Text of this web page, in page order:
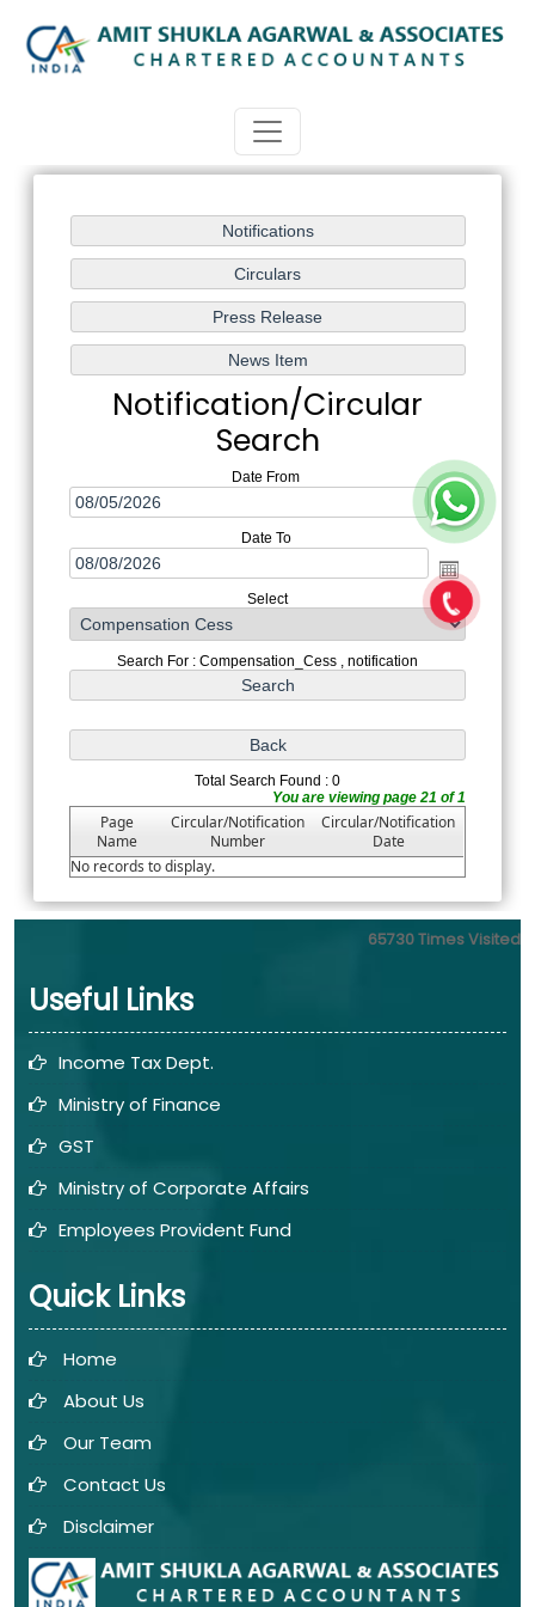
Notification/Circular
Search
Date From
Date To
Select
Search For : Compensation_Cess , notification
Total Search Found : 0
You are viewing page 21 of 1
Page
Name
Circular/Notification
Number
Circular/Notification
Date
No records to display.
65730Times Visited
Useful Links
Income Tax Dept.
Ministry of Finance
GST
Ministry of Corporate Affairs
Employees Provident Fund
Quick Links
Home
About Us
Our Team
Contact Us
Disclaimer